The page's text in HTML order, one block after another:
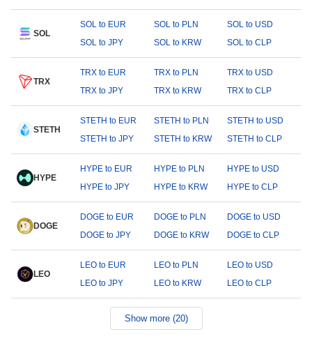
SOL
SOL to EUR SOL to PLN
SOL to USD
SOL to JPY
SOL to KRW SOL to CLP
TRX
TRX to EUR TRX to PLN
TRX to USD
TRX to JPY
TRX to KRW TRX to CLP
STETH
STETH to EUR STETH to PLN
STETH to USD
STETH to JPY
STETH to KRW STETH to CLP
HYPE
HYPE to EUR HYPE to PLN
HYPE to USD
HYPE to JPY
HYPE to KRW HYPE to CLP
DOGE
DOGE to EUR DOGE to PLN
DOGE to USD
DOGE to JPY
DOGE to KRW DOGE to CLP
LEO
LEO to EUR LEO to PLN
LEO to USD
LEO to JPY
LEO to KRW LEO to CLP
Show more (20)